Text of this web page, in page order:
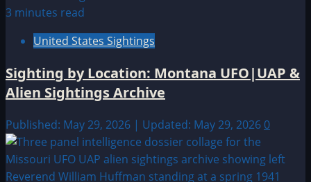
3 minutes read
United States Sightings
Sighting by Location: Montana UFO|UAP &
Alien Sightings Archive
Published: May 29, 2026 | Updated: May 29, 2026 0